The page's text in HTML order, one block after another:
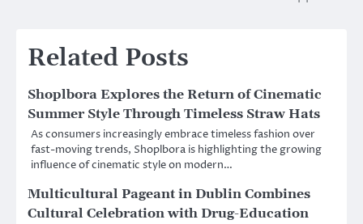
Related Posts
Shoplbora Explores the Return of Cinematic
Summer Style Through Timeless Straw Hats
As consumers increasingly embrace timeless fashion over
fast-moving trends, Shoplbora is highlighting the growing
influence of cinematic style on modern…
Multicultural Pageant in Dublin Combines
Cultural Celebration with Drug-Education